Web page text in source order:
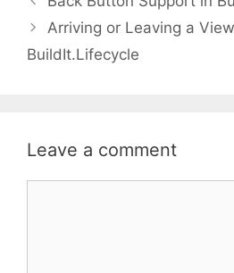
Arriving or Leaving a
BuildIt.Lifecycle
Leave a comment